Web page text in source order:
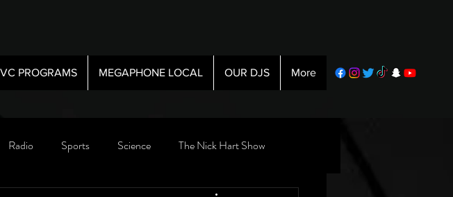
PROGRAMS MEGAPHONE LOCAL OUR DJS More
Radio Sports Science The Nick Hart Show